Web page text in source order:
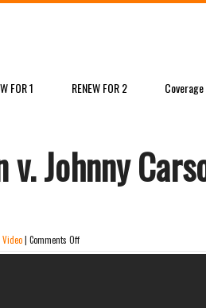
FOR 1 RENEW FOR 2 Coverage
Johnny
Video| Comments Offon
David